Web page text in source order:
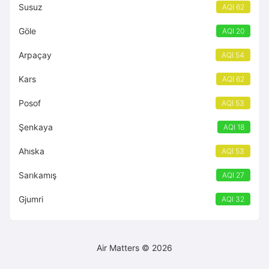
Susuz AQI 62
Göle AQI 20
Arpaçay AQI 54
Kars AQI 62
Posof AQI 53
Şenkaya AQI 18
Ahıska AQI 53
Sarıkamış AQI 27
Gjumri AQI 32
Air Matters © 2026